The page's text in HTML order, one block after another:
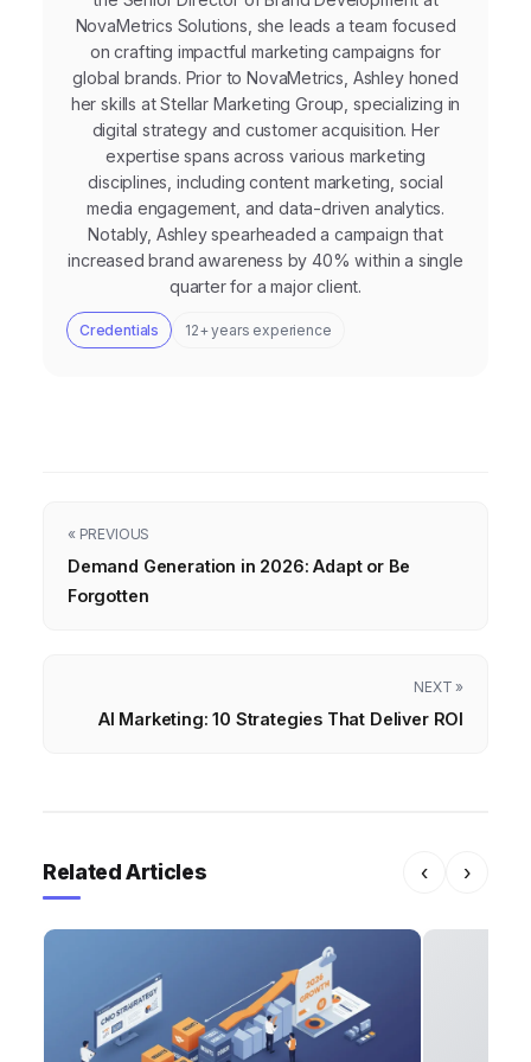
NovaMetrics Solutions, she leads a team focused
on crafting impactful marketing campaigns for
global brands. Prior to NovaMetrics, Ashley honed
her skills at Stellar Marketing Group, specializing in
digital strategy and customer acquisition. Her
expertise spans across various marketing
disciplines, including content marketing, social
media engagement, and data-driven analytics.
Notably, Ashley spearheaded a campaign that
increased brand awareness by 40% within a single
quarter for a major client.
Credentials 12+ years experience
« PREVIOUS
Demand Generation in 2026: Adapt or Be
Forgotten
NEXT »
AI Marketing: 10 Strategies That Deliver ROI
Related Articles ‹ ›